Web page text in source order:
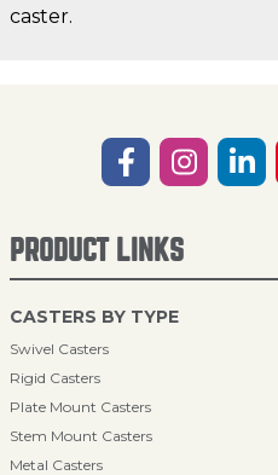
caster.
PRODUCT LINKS
CASTERS BY TYPE
Swivel Casters
Rigid Casters
Plate Mount Casters
Stem Mount Casters
Metal Casters